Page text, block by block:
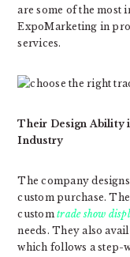
are some of the most
ExpoMarketing in
services.
Their Design Ability
Industry
The company
custom purchase.
customtrade show
needs. They also
which follows a step-